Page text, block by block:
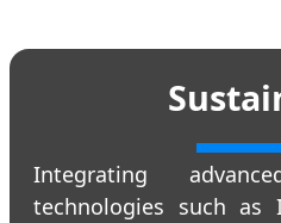
Integrating
technologies such as